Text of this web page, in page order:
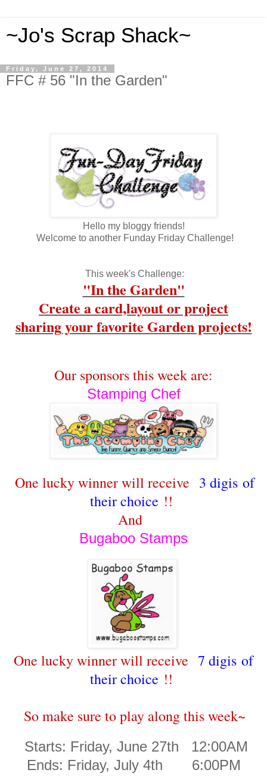
~Jo's Scrap Shack~
Friday, June 27, 2014
FFC # 56 "In the Garden"
Hello my bloggy friends!
Welcome to another Funday Friday Challenge!
This week's Challenge:
"In the Garden"
Create a card,layout or project
sharing your favorite Garden projects!
Our sponsors this week are:
Stamping Chef
One lucky winner will receive 3 digis of
their choice !!
And
Bugaboo Stamps
One lucky winner will receive 7 digis of
their choice !!
So make sure to play along this week~
Starts: Friday, June 27th 12:00AM
Ends: Friday, July 4th 6:00PM